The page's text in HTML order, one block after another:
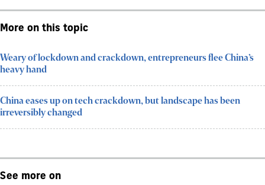
More on this topic
Weary of lockdown and crackdown, entrepreneurs flee China’s
heavy hand
China eases up on tech crackdown, but landscape has been
irreversibly changed
See more on